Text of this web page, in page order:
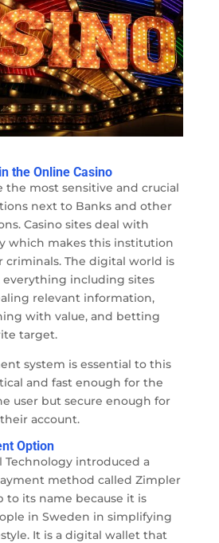
the Online Casino
the most sensitive and crucial
next to Banks and other
Casino sites deal with
which makes this institution
criminals. The digital world is
everything including sites
relevant information,
with value, and betting
target.
system is essential to this
and fast enough for the
user but secure enough for
account.
Option
Technology introduced a
method called Zimpler
to its name because it is
in Sweden in simplifying
It is a digital wallet that